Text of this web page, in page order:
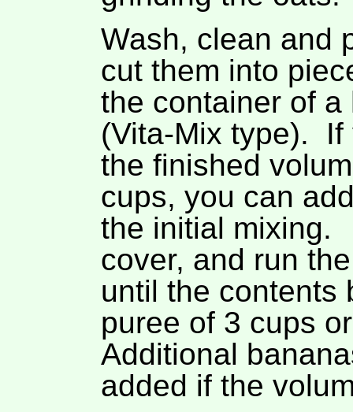
Wash, clean and
cut them into
the container of
(Vita-Mix type). If
the finished
cups, you can
the initial mixing.
cover, and run
until the contents
puree of 3 cups
Additional
added if the